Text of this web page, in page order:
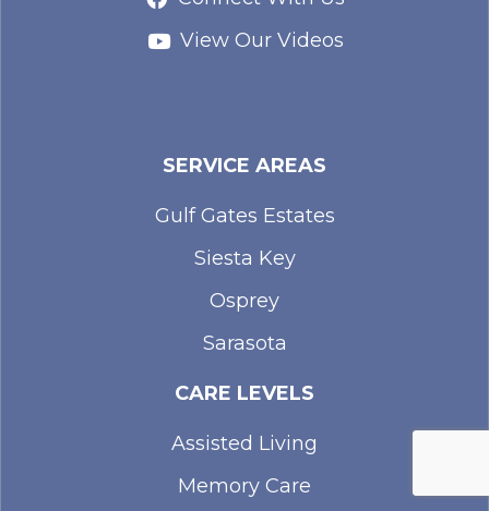
View Our Videos
SERVICE AREAS
Gulf Gates Estates
Siesta Key
Osprey
Sarasota
CARE LEVELS
Assisted Living
Memory Care